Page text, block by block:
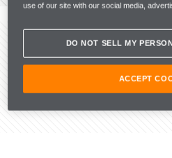
THE LATEST
AUSTRIA
use of our site with our social media,
DO NOT SELL MY
ACCEPT